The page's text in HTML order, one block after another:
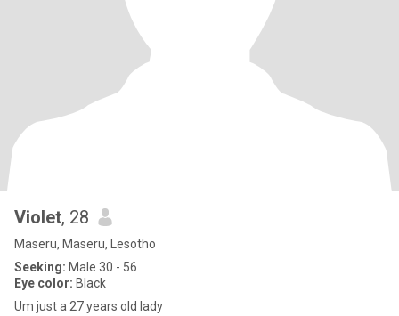
Violet, 28
Maseru, Maseru, Lesotho
Seeking: Male 30 - 56
Eye color: Black
Um just a 27 years old lady